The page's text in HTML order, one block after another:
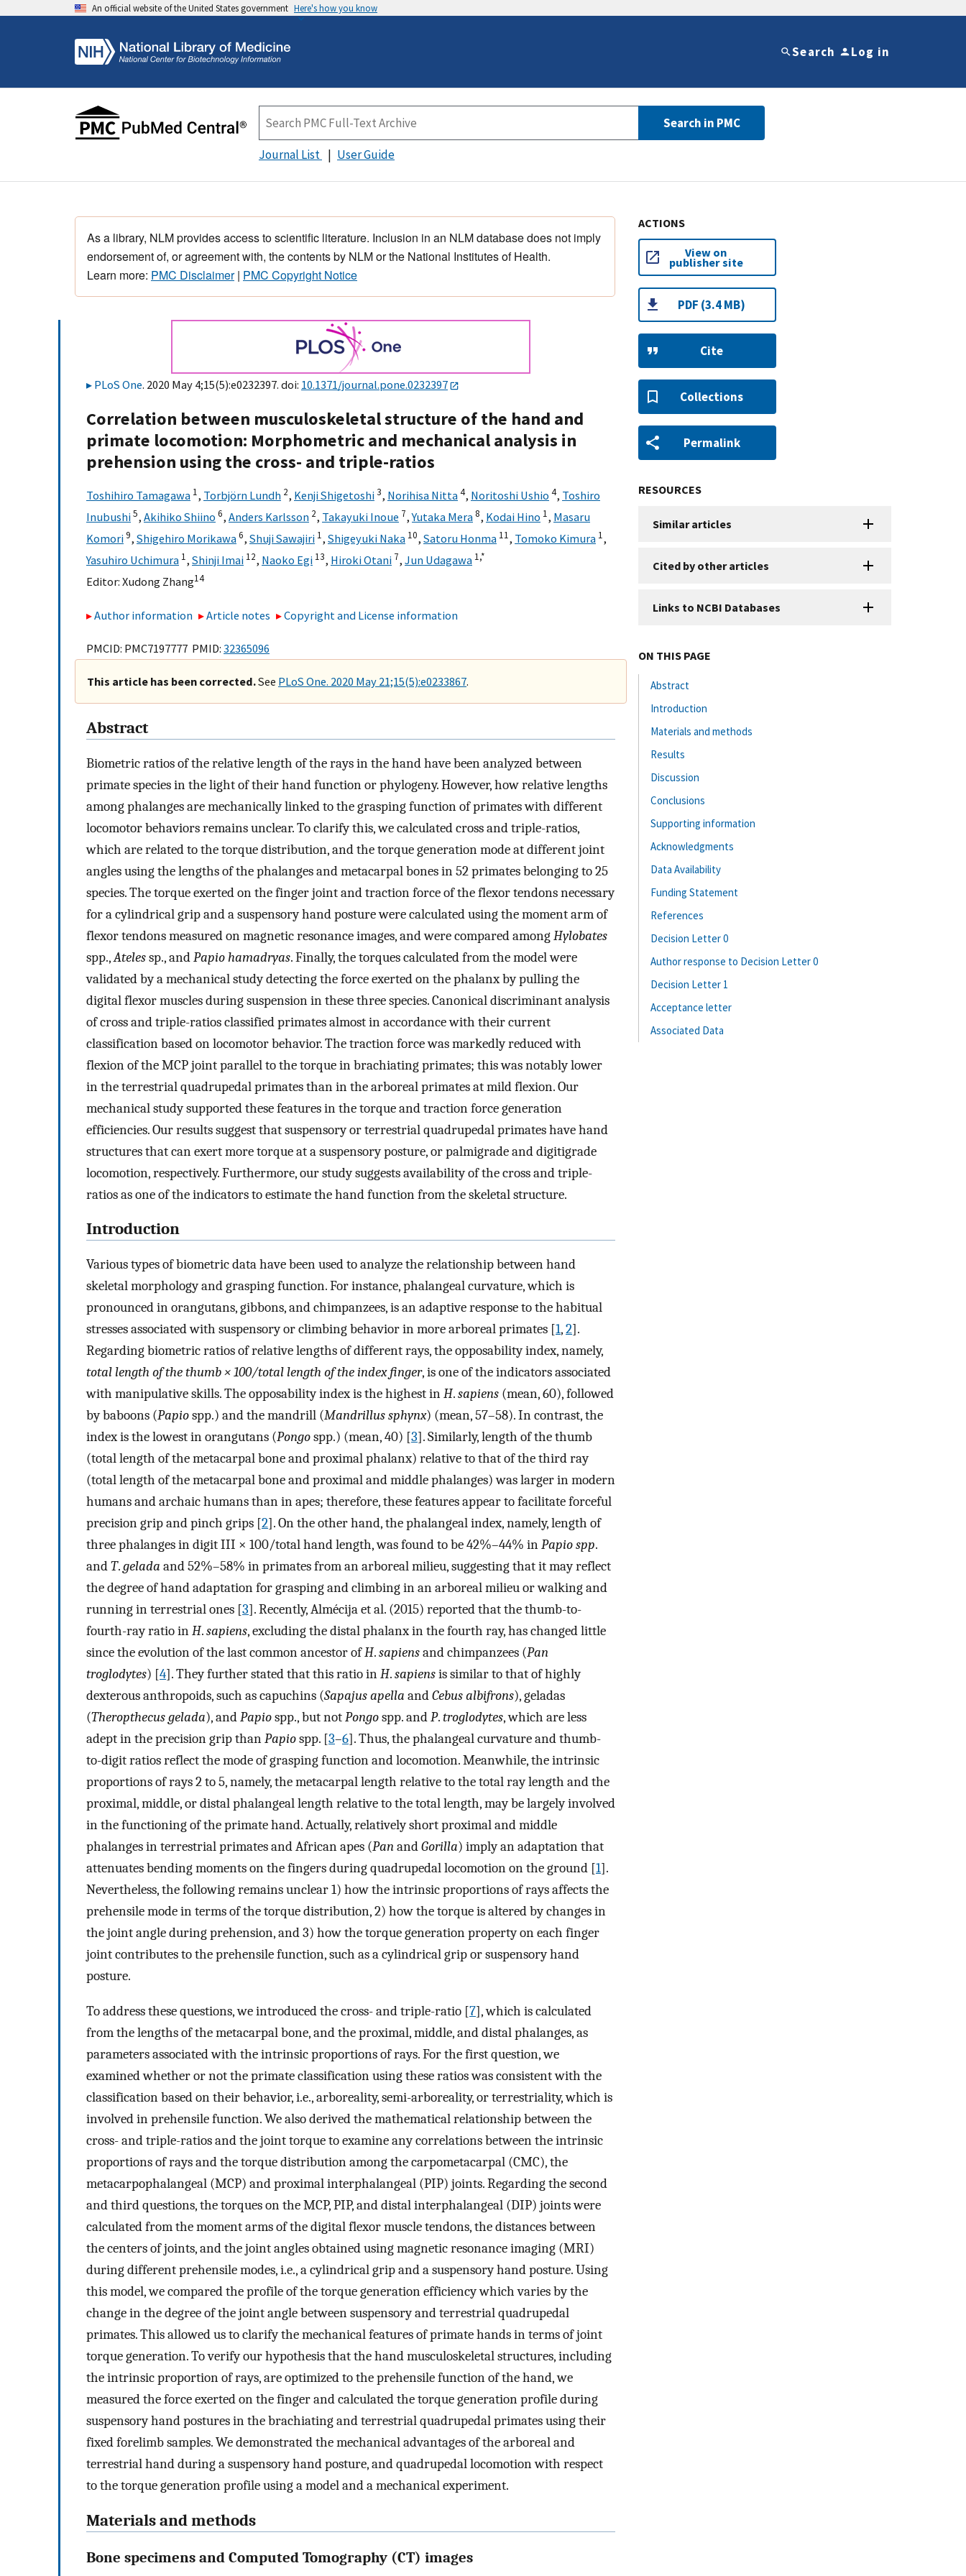
An official website of the United States government Here's how you know
Search Log in
Search in PMC
Journal List User Guide
As a library, NLM provides access to scientific literature. Inclusion in an NLM database does not imply
endorsement of, or agreement with, the contents by NLM or the National Institutes of Health.
Learn more: PMC Disclaimer| PMC Copyright Notice
PLoS One. 2020 May 4;15(5):e0232397. doi: 10.1371/journal.pone.0232397
Correlation between musculoskeletal structure of the hand and
primate locomotion: Morphometric and mechanical analysis in
prehension using the cross- and triple-ratios
Toshihiro Tamagawa 1, Torbjörn Lundh 2, Kenji Shigetoshi3, Norihisa Nitta4, Noritoshi Ushio 4, Toshiro
Inubushi5, Akihiko Shiino 6, Anders Karlsson 2, Takayuki Inoue 7,Yutaka Mera8, Kodai Hino 1, Masaru
Komori9, Shigehiro Morikawa6, Shuji Sawajiri 1, Shigeyuki Naka 10, Satoru Honma 11, Tomoko Kimura 1,
Yasuhiro Uchimura 1, Shinji Imai 12, Naoko Egi 13, Hiroki Otani 7, Jun Udagawa 1,*
Editor: Xudong Zhang14
Author information Article notes Copyright and License information
PMCID: PMC7197777 PMID: 32365096
This article has been corrected.See PLoS One. 2020 May 21;15(5):e0233867.
Abstract
Biometric ratios of the relative length of the rays in the hand have been analyzed between
primate species in the light of their hand function or phylogeny. However, how relative lengths
among phalanges are mechanically linked to the grasping function of primates with different
locomotor behaviors remains unclear. To clarify this, we calculated cross and triple-ratios,
which are related to the torque distribution, and the torque generation mode at different joint
angles using the lengths of the phalanges and metacarpal bones in 52 primates belonging to 25
species. The torque exerted on the finger joint and traction force of the flexor tendons necessary
for a cylindrical grip and a suspensory hand posture were calculated using the moment arm of
flexor tendons measured on magnetic resonance images, and were compared amongHylobates
spp.,Atelessp., andPapio hamadryas. Finally, the torques calculated from the model were
validated by a mechanical study detecting the force exerted on the phalanx by pulling the
digital flexor muscles during suspension in these three species. Canonical discriminant analysis
of cross and triple-ratios classified primates almost in accordance with their current
classification based on locomotor behavior. The traction force was markedly reduced with
flexion of the MCP joint parallel to the torque in brachiating primates; this was notably lower
in the terrestrial quadrupedal primates than in the arboreal primates at mild flexion. Our
mechanical study supported these features in the torque and traction force generation
efficiencies. Our results suggest that suspensory or terrestrial quadrupedal primates have hand
structures that can exert more torque at a suspensory posture, or palmigrade and digitigrade
locomotion, respectively. Furthermore, our study suggests availability of the cross and triple-
ratios as one of the indicators to estimate the hand function from the skeletal structure.
Introduction
Various types of biometric data have been used to analyze the relationship between hand
skeletal morphology and grasping function. For instance, phalangeal curvature, which is
pronounced in orangutans, gibbons, and chimpanzees, is an adaptive response to the habitual
stresses associated with suspensory or climbing behavior in more arboreal primates [1,2].
Regarding biometric ratios of relative lengths of different rays, the opposability index, namely,
total length of the thumb × 100/total length of the index finger, is one of the indicators associated
with manipulative skills. The opposability index is the highest inH.sapiens (mean, 60), followed
by baboons (Papiospp.) and the mandrill (Mandrillus sphynx) (mean, 57–58). In contrast, the
index is the lowest in orangutans (Pongospp.) (mean, 40) [3]. Similarly, length of the thumb
(total length of the metacarpal bone and proximal phalanx) relative to that of the third ray
(total length of the metacarpal bone and proximal and middle phalanges) was larger in modern
humans and archaic humans than in apes; therefore, these features appear to facilitate forceful
precision grip and pinch grips [2]. On the other hand, the phalangeal index, namely, length of
three phalanges in digit III × 100/total hand length, was found to be 42%–44% inPapio spp.
andT.gelada and 52%–58% in primates from an arboreal milieu, suggesting that it may reflect
the degree of hand adaptation for grasping and climbing in an arboreal milieu or walking and
running in terrestrial ones [3]. Recently, Almécija et al. (2015) reported that the thumb-to-
fourth-ray ratio inH.sapiens, excluding the distal phalanx in the fourth ray, has changed little
since the evolution of the last common ancestor ofH.sapiensand chimpanzees (Pan
troglodytes) [4]. They further stated that this ratio inH.sapiensis similar to that of highly
dexterous anthropoids, such as capuchins (Sapajus apella andCebus albifrons), geladas
(Theropthecus gelada), andPapiospp., but notPongospp. andP.troglodytes, which are less
adept in the precision grip thanPapiospp. [3–6]. Thus, the phalangeal curvature and thumb-
to-digit ratios reflect the mode of grasping function and locomotion. Meanwhile, the intrinsic
proportions of rays 2 to 5, namely, the metacarpal length relative to the total ray length and the
proximal, middle, or distal phalangeal length relative to the total length, may be largely involved
in the functioning of the primate hand. Actually, relatively short proximal and middle
phalanges in terrestrial primates and African apes (PanandGorilla) imply an adaptation that
attenuates bending moments on the fingers during quadrupedal locomotion on the ground [1].
Nevertheless, the following remains unclear 1) how the intrinsic proportions of rays affects the
prehensile mode in terms of the torque distribution, 2) how the torque is altered by changes in
the joint angle during prehension, and 3) how the torque generation property on each finger
joint contributes to the prehensile function, such as a cylindrical grip or suspensory hand
posture.
To address these questions, we introduced the cross- and triple-ratio [7], which is calculated
from the lengths of the metacarpal bone, and the proximal, middle, and distal phalanges, as
parameters associated with the intrinsic proportions of rays. For the first question, we
examined whether or not the primate classification using these ratios was consistent with the
classification based on their behavior, i.e., arboreality, semi-arboreality, or terrestriality, which is
involved in prehensile function. We also derived the mathematical relationship between the
cross- and triple-ratios and the joint torque to examine any correlations between the intrinsic
proportions of rays and the torque distribution among the carpometacarpal (CMC), the
metacarpophalangeal (MCP) and proximal interphalangeal (PIP) joints. Regarding the second
and third questions, the torques on the MCP, PIP, and distal interphalangeal (DIP) joints were
calculated from the moment arms of the digital flexor muscle tendons, the distances between
the centers of joints, and the joint angles obtained using magnetic resonance imaging (MRI)
during different prehensile modes, i.e., a cylindrical grip and a suspensory hand posture. Using
this model, we compared the profile of the torque generation efficiency which varies by the
change in the degree of the joint angle between suspensory and terrestrial quadrupedal
primates. This allowed us to clarify the mechanical features of primate hands in terms of joint
torque generation. To verify our hypothesis that the hand musculoskeletal structures, including
the intrinsic proportion of rays, are optimized to the prehensile function of the hand, we
measured the force exerted on the finger and calculated the torque generation profile during
suspensory hand postures in the brachiating and terrestrial quadrupedal primates using their
fixed forelimb samples. We demonstrated the mechanical advantages of the arboreal and
terrestrial hand during a suspensory hand posture, and quadrupedal locomotion with respect
to the torque generation profile using a model and a mechanical experiment.
Materials and methods
Bone specimens and Computed Tomography (CT) images
ACTIONS
View on
publisher site
PDF (3.4 MB)
Cite
Collections
Permalink
RESOURCES
Similar articles
Cited by other articles
Links to NCBI Databases
ON THIS PAGE
Abstract
Introduction
Materials and methods
Results
Discussion
Conclusions
Supporting information
Acknowledgments
Data Availability
Funding Statement
References
Decision Letter 0
Author response to Decision Letter 0
Decision Letter 1
Acceptance letter
Associated Data